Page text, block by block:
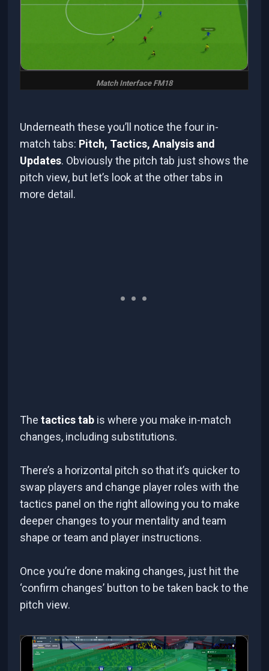
Match Interface FM18
Underneath these you’ll notice the four in-
match tabs: Pitch, Tactics, Analysis and
Updates. Obviously the pitch tab just shows the
pitch view, but let’s look at the other tabs in
more detail.
The tactics tab is where you make in-match
changes, including substitutions.
There’s a horizontal pitch so that it’s quicker to
swap players and change player roles with the
tactics panel on the right allowing you to make
deeper changes to your mentality and team
shape or team and player instructions.
Once you’re done making changes, just hit the
‘confirm changes’ button to be taken back to the
pitch view.